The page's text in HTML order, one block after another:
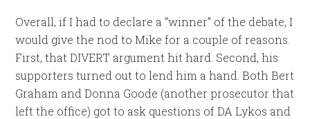
Overall, if I had to declare a “winner” of the debate, I
would give the nod to Mike for a couple of reasons.
First, that DIVERT argument hit hard. Second, his
supporters turned out to lend him a hand. Both Bert
Graham and Donna Goode (another prosecutor that
left the office) got to ask questions of DA Lykos and